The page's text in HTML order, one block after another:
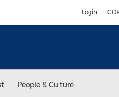
Login
People & Culture